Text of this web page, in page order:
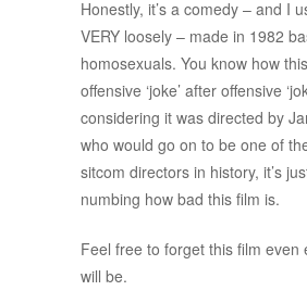
Honestly, it’s a comedy – and I
VERY loosely – made in 1982
homosexuals. You know how
offensive ‘joke’ after offensive
considering it was directed by
who would go on to be one of
sitcom directors in history, it’s
numbing how bad this film is.
Feel free to forget this film even
will be.